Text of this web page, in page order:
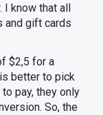
I know that all
and gift cards
$2,5 for a
better to pick
pay, they only
So, the